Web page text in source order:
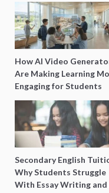
How AI Video
Are Making Learning
Engaging for Students
Secondary English
Why Students Struggle
With Essay Writing and